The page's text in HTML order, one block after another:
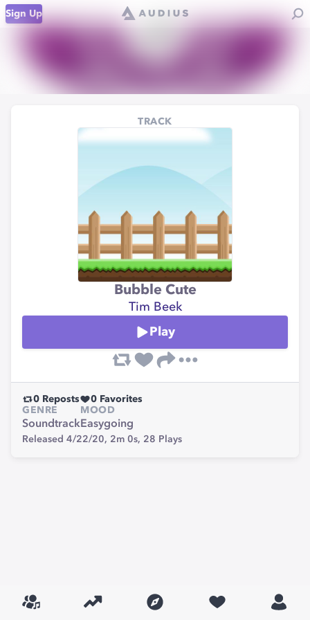
Sign Up
TRACK
Bubble Cute
Tim Beek
Play
0 Reposts 0 Favorites
GENRE
Soundtrack
MOOD
Easygoing
Released 4/22/20, 2m 0s, 28 Plays